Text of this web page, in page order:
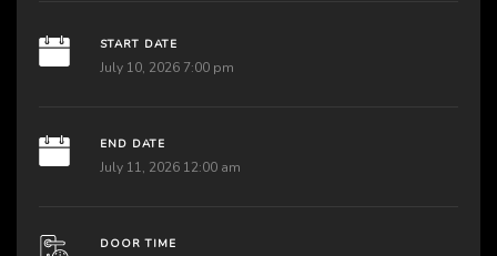
START DATE
July 10, 2026 7:00 pm
END DATE
July 11, 2026 12:00 am
DOOR TIME